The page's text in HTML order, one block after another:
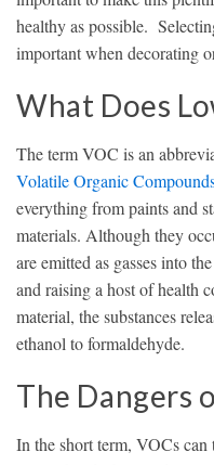
healthy as possible.
important when decorating
What Does
The term VOC is an
Volatile Organic
everything from paints and
materials. Although they
are emitted as gasses into
and raising a host of health
material, the substances
ethanol to formaldehyde.
The Dangers
In the short term, VOCs